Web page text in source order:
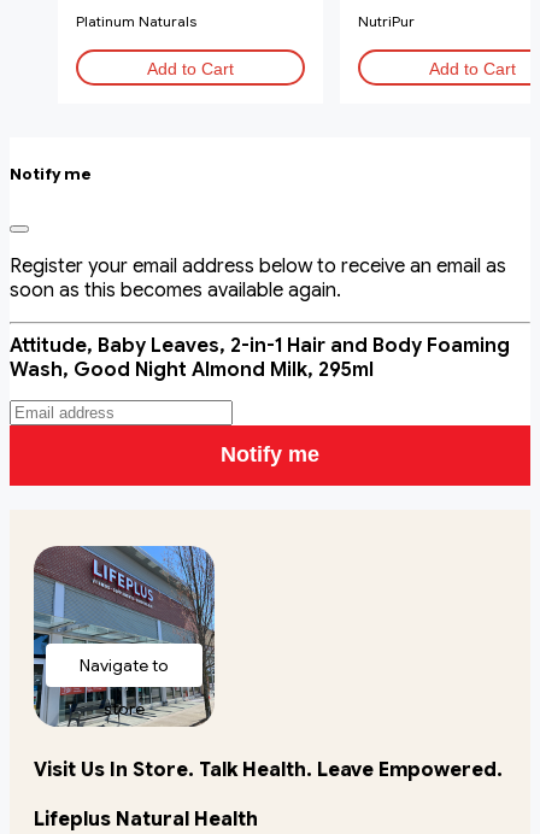
Platinum Naturals
Add to Cart
NutriPur
Add to Cart
Notify me
Register your email address below to receive an email as
soon as this becomes available again.
Attitude, Baby Leaves, 2-in-1 Hair and Body Foaming
Wash, Good Night Almond Milk, 295ml
Notify me
Navigate to
store
Visit Us In Store. Talk Health. Leave Empowered.
Lifeplus Natural Health